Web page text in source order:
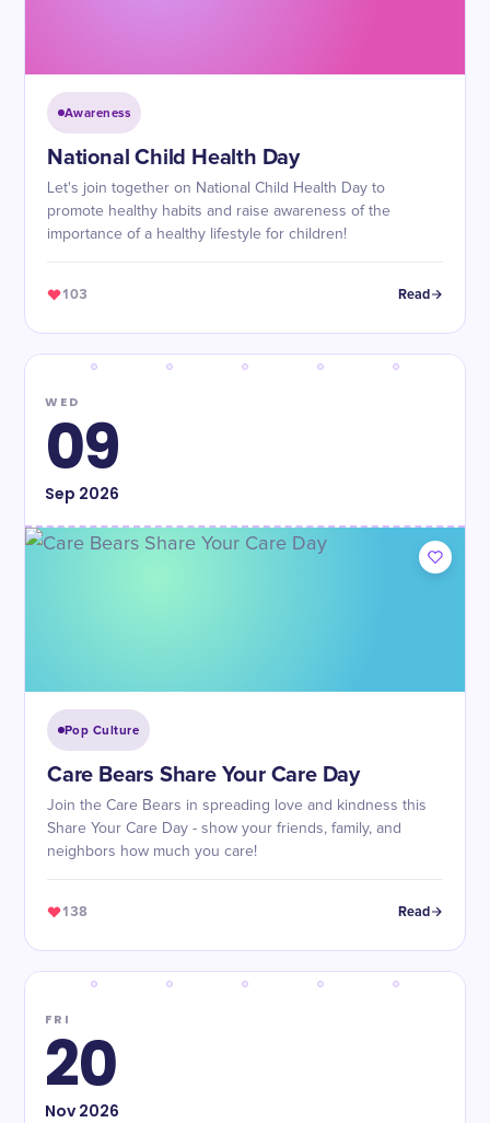
Awareness
​National Child Health Day
Let's join together on National Child Health Day to
promote healthy habits and raise awareness of the
importance of a healthy lifestyle for children!
103 Read
WED
09
Sep 2026
Pop Culture
Care Bears Share Your Care Day
Join the Care Bears in spreading love and kindness this
Share Your Care Day - show your friends, family, and
neighbors how much you care!
138 Read
FRI
20
Nov2026